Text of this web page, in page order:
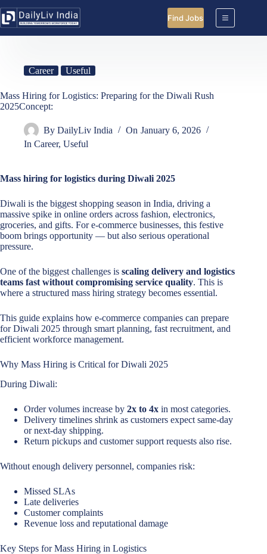
to
content
Find Jobs
Career Useful
Mass Hiring for Logistics: Preparing for the Diwali Rush
2025Concept:
By DailyLiv India On January 6, 2026
In Career,Useful
Mass hiring for logistics during Diwali 2025
Diwali is the biggest shopping season in India, driving a
massive spike in online orders across fashion, electronics,
groceries, and gifts. For e-commerce businesses, this festive
boom brings opportunity — but also serious operational
pressure.
One of the biggest challenges is scaling delivery and logistics
teams fast without compromising service quality. This is
where a structured mass hiring strategy becomes essential.
This guide explains how e-commerce companies can prepare
for Diwali 2025 through smart planning, fast recruitment, and
efficient workforce management.
Why Mass Hiring is Critical for Diwali 2025
During Diwali:
Order volumes increase by 2x to 4x in most categories.
Delivery timelines shrink as customers expect same-day
or next-day shipping.
Return pickups and customer support requests also rise.
Without enough delivery personnel, companies risk:
Missed SLAs
Late deliveries
Customer complaints
Revenue loss and reputational damage
Key Steps for Mass Hiring in Logistics